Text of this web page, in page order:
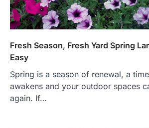
Fresh Season, Fresh Yard Spring
Easy
Spring is a season of renewal, a
awakens and your outdoor spaces
again. If…